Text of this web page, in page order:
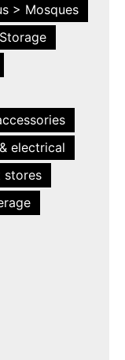
> Mosques
electrical
stores